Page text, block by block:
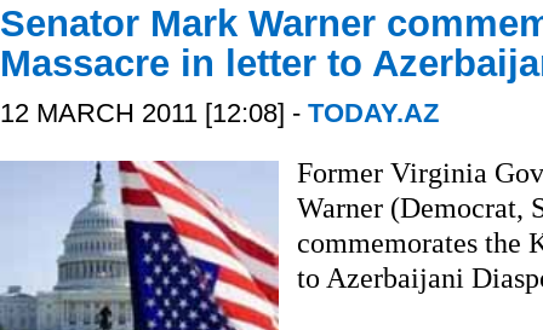
Senator Mark Warner
Massacre in letter to
12 MARCH 2011 [12:08] - TODAY.AZ
Former Virginia
Warner (Democrat,
commemorates the
to Azerbaijani